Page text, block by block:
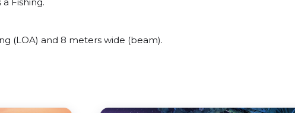
(LOA) and 8 meters wide (beam).